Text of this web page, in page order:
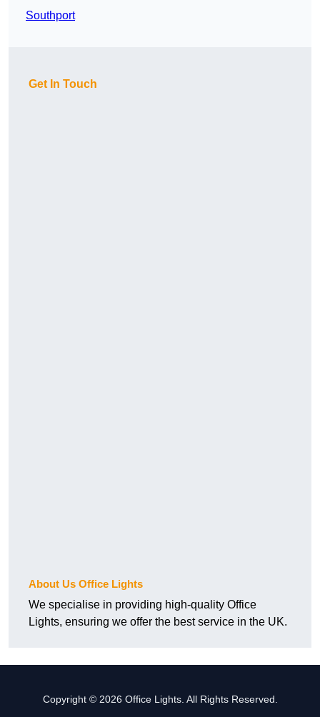
Southport
Get In Touch
About Us Office Lights
We specialise in providing high-quality Office
Lights, ensuring we offer the best service in the UK.
Copyright © 2026 Office Lights. All Rights Reserved.